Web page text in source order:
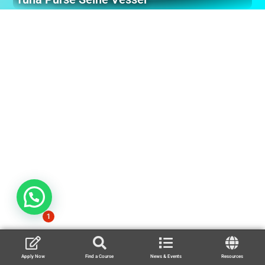
Apply Now Find a Course News & Events Resources
1